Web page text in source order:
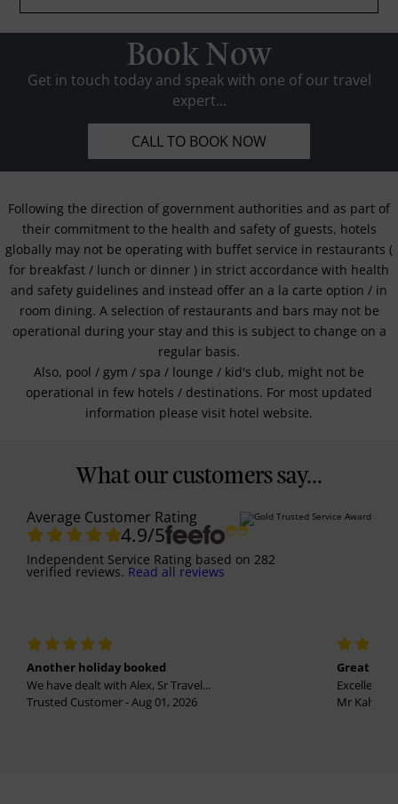
Book Now
Get in touch today and speak with one of our travel
expert...
CALL TO BOOK NOW
Following the direction of government authorities and as part of
their commitment to the health and safety of guests, hotels
globally may not be operating with buffet service in restaurants (
for breakfast / lunch or dinner ) in strict accordance with health
and safety guidelines and instead offer an a la carte option / in
room dining. A selection of restaurants and bars may not be
operational during your stay and this is subject to change on a
regular basis.
Also, pool / gym / spa / lounge / kid's club, might not be
operational in few hotels / destinations. For most updated
information please visit hotel website.
What our customers say...
Average Customer Rating
4.9/5
Independent Service Rating based on 282
verified reviews. Read all reviews
Another holiday booked
We have dealt with Alex, Sr Travel...
Trusted Customer - Aug 01, 2026
Great
Excellent
Mr